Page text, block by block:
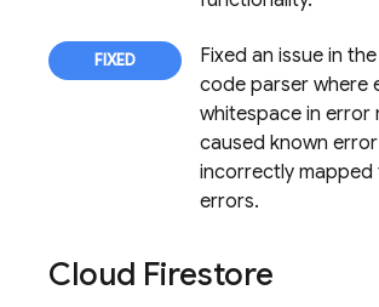
Fixed an issue in
code parser where
whitespace in error
caused known
incorrectly mapped
errors.
Cloud Firestore